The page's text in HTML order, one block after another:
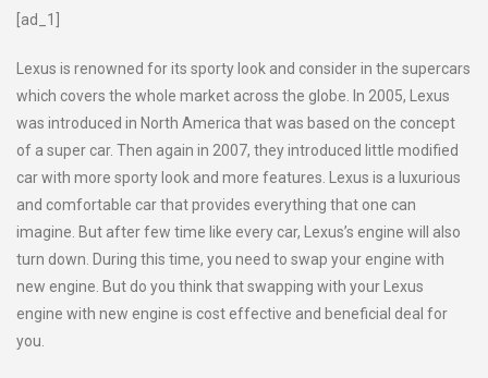
[ad_1]
Lexus is renowned for its sporty look and consider in the supercars
which covers the whole market across the globe. In 2005, Lexus
was introduced in North America that was based on the concept
of a super car. Then again in 2007, they introduced little modified
car with more sporty look and more features. Lexus is a luxurious
and comfortable car that provides everything that one can
imagine. But after few time like every car, Lexus’s engine will also
turn down. During this time, you need to swap your engine with
new engine. But do you think that swapping with your Lexus
engine with new engine is cost effective and beneficial deal for
you.